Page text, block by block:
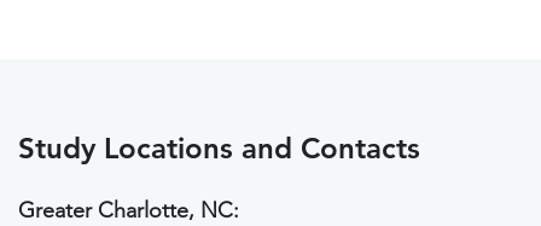
Study Locations and Contacts
Greater Charlotte, NC: